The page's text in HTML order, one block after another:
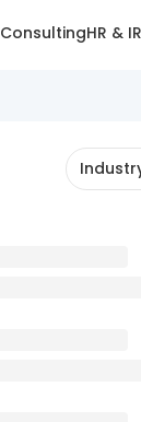
ConsultingHR & IR